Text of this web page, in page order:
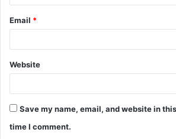
Email *
Website
Save my name, email, and website in
time I comment.